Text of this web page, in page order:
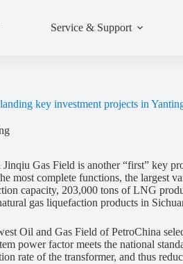
Service & Support
key investment projects in
Gas Field is another “first” key
most complete functions, the
capacity, 203,000 tons of LNG
gas liquefaction products in
Oil and Gas Field of PetroChina
power factor meets the national
rate of the transformer, and thus